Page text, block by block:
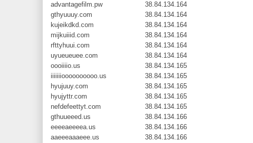
advantagefilm.pw
38.84.134.164
gthyuuuy.com
38.84.134.164
kujeikdkd.com
38.84.134.164
mijkuiiid.com
38.84.134.164
rfttyhuui.com
38.84.134.164
uyueueuee.com
38.84.134.164
oooiiiio.us
38.84.134.165
iiiiiiioooooooooo.us
38.84.134.165
hyujuuy.com
38.84.134.165
hyujyttr.com
38.84.134.165
nefdefeettyt.com
38.84.134.165
gthuueeed.us
38.84.134.166
eeeeaeeeea.us
38.84.134.166
aaeeeaaaeee.us
38.84.134.166